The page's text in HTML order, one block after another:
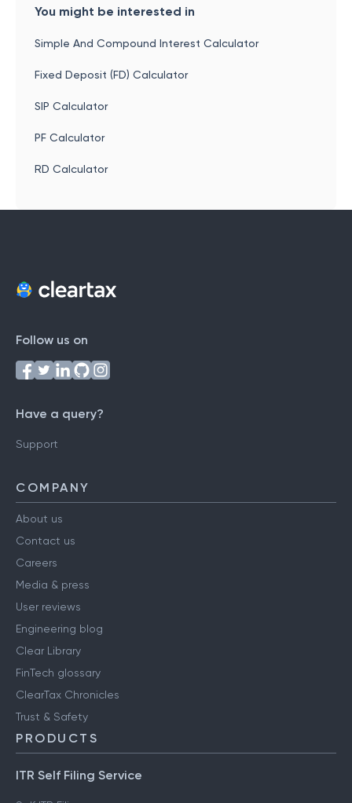
You might be interested in
Simple And Compound Interest Calculator
Fixed Deposit (FD) Calculator
SIP Calculator
PF Calculator
RD Calculator
Follow us on
Have a query?
Support
COMPANY
About us
Contact us
Careers
Media & press
User reviews
Engineering blog
Clear Library
FinTech glossary
ClearTax Chronicles
Trust & Safety
PRODUCTS
ITR Self Filing Service